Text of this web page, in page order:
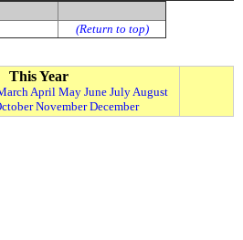
(Return to top)
This Year
April May June July August
November December